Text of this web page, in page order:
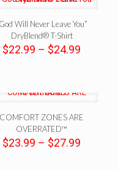
Will Never Leave You”
DryBlend® T-Shirt
$22.99 – $24.99
$24.99
COMFORT ZONES ARE
OVERRATED™
$23.99 – $27.99